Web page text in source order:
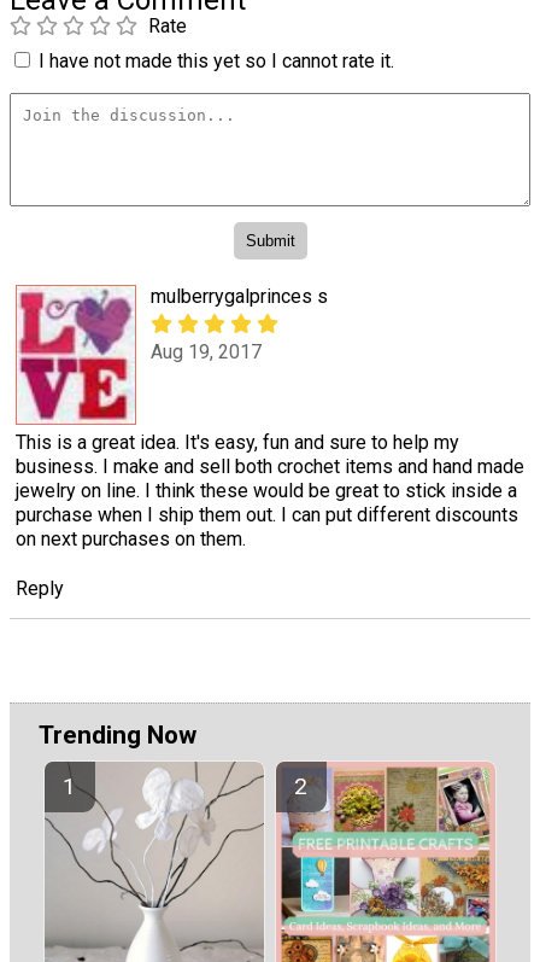
Rate
I have not made this yet so I cannot rate it.
mulberrygalprinces s
Aug 19, 2017
This is a great idea. It's easy, fun and sure to help my
business. I make and sell both crochet items and hand made
jewelry on line. I think these would be great to stick inside a
purchase when I ship them out. I can put different discounts
on next purchases on them.
Reply
Trending Now